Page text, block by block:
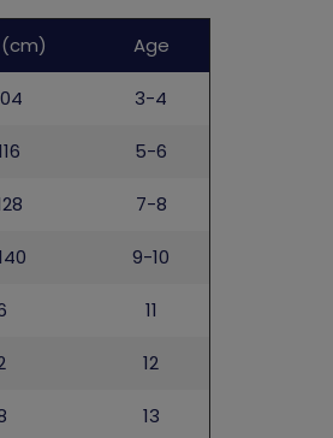
Age
3-4
5-6
7-8
9-10
11
12
13